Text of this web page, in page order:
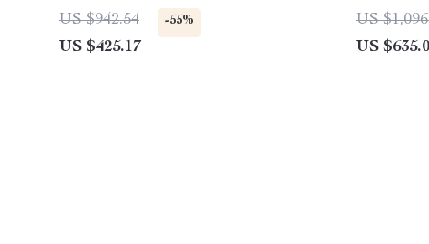
Upholstery
US $942.54 -55%
US $425.17
– 3-
US
US